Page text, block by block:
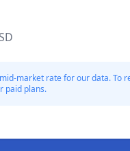
market rate for our data. To
paid plans.